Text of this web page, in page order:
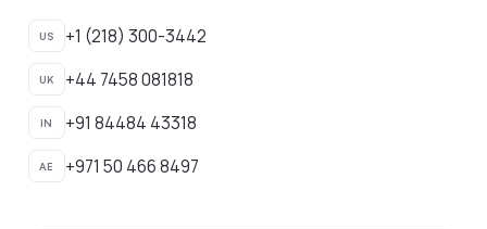
US +1 (218) 300-3442
UK +44 7458 081818
IN +91 84484 43318
AE +971 50 466 8497